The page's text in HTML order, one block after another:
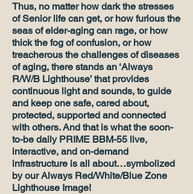
Thus, no matter how dark the stresses
of Senior life can get, or how furious the
seas of elder-aging can rage, or how
thick the fog of confusion, or how
treacherous the challenges of diseases
of aging, there stands an ‘Always
R/W/B Lighthouse’ that provides
continuous light and sounds, to guide
and keep one safe, cared about,
protected, supported and connected
with others. And that is what the soon-
to-be daily PRIME BBM-55 live,
interactive, and on-demand
infrastructure is all about…symbolized
by our Always Red/White/Blue Zone
Lighthouse Image!